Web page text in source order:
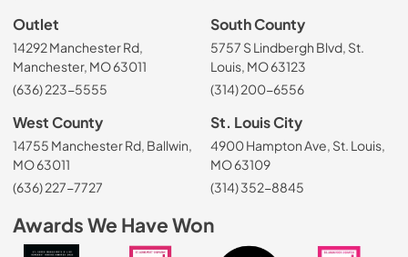
Outlet
14292 Manchester Rd,
Manchester, MO 63011
(636) 223-5555
South County
5757 S Lindbergh Blvd, St.
Louis, MO 63123
(314) 200-6556
West County
14755 Manchester Rd, Ballwin,
MO 63011
(636) 227-7727
St. Louis City
4900 Hampton Ave, St. Louis,
MO 63109
(314) 352-8845
Awards We Have Won